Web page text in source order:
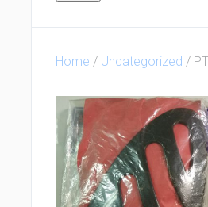
Home / Uncategorized /